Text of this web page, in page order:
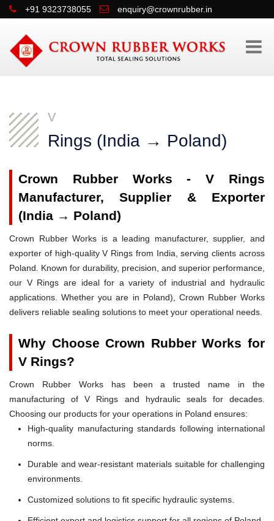
+91 9323738055 enquiry@crownrubber.in
V
Rings (India → Poland)
Crown Rubber Works - V Rings
Manufacturer, Supplier & Exporter
(India → Poland)
Crown Rubber Works is a leading manufacturer, supplier, and
exporter of high-quality V Rings from India, serving clients across
Poland. Known for durability, precision, and superior performance,
our V Rings are ideal for a variety of industrial and hydraulic
applications. Whether you are in Poland), Crown Rubber Works
delivers reliable sealing solutions to meet your operational needs.
Why Choose Crown Rubber Works for
V Rings?
Crown Rubber Works has been a trusted name in the
manufacturing of V Rings and hydraulic seals for decades.
Choosing our products for your operations in Poland ensures:
High-quality manufacturing standards following international
norms.
Durable and wear-resistant materials suitable for challenging
environments.
Customized solutions to fit specific hydraulic systems.